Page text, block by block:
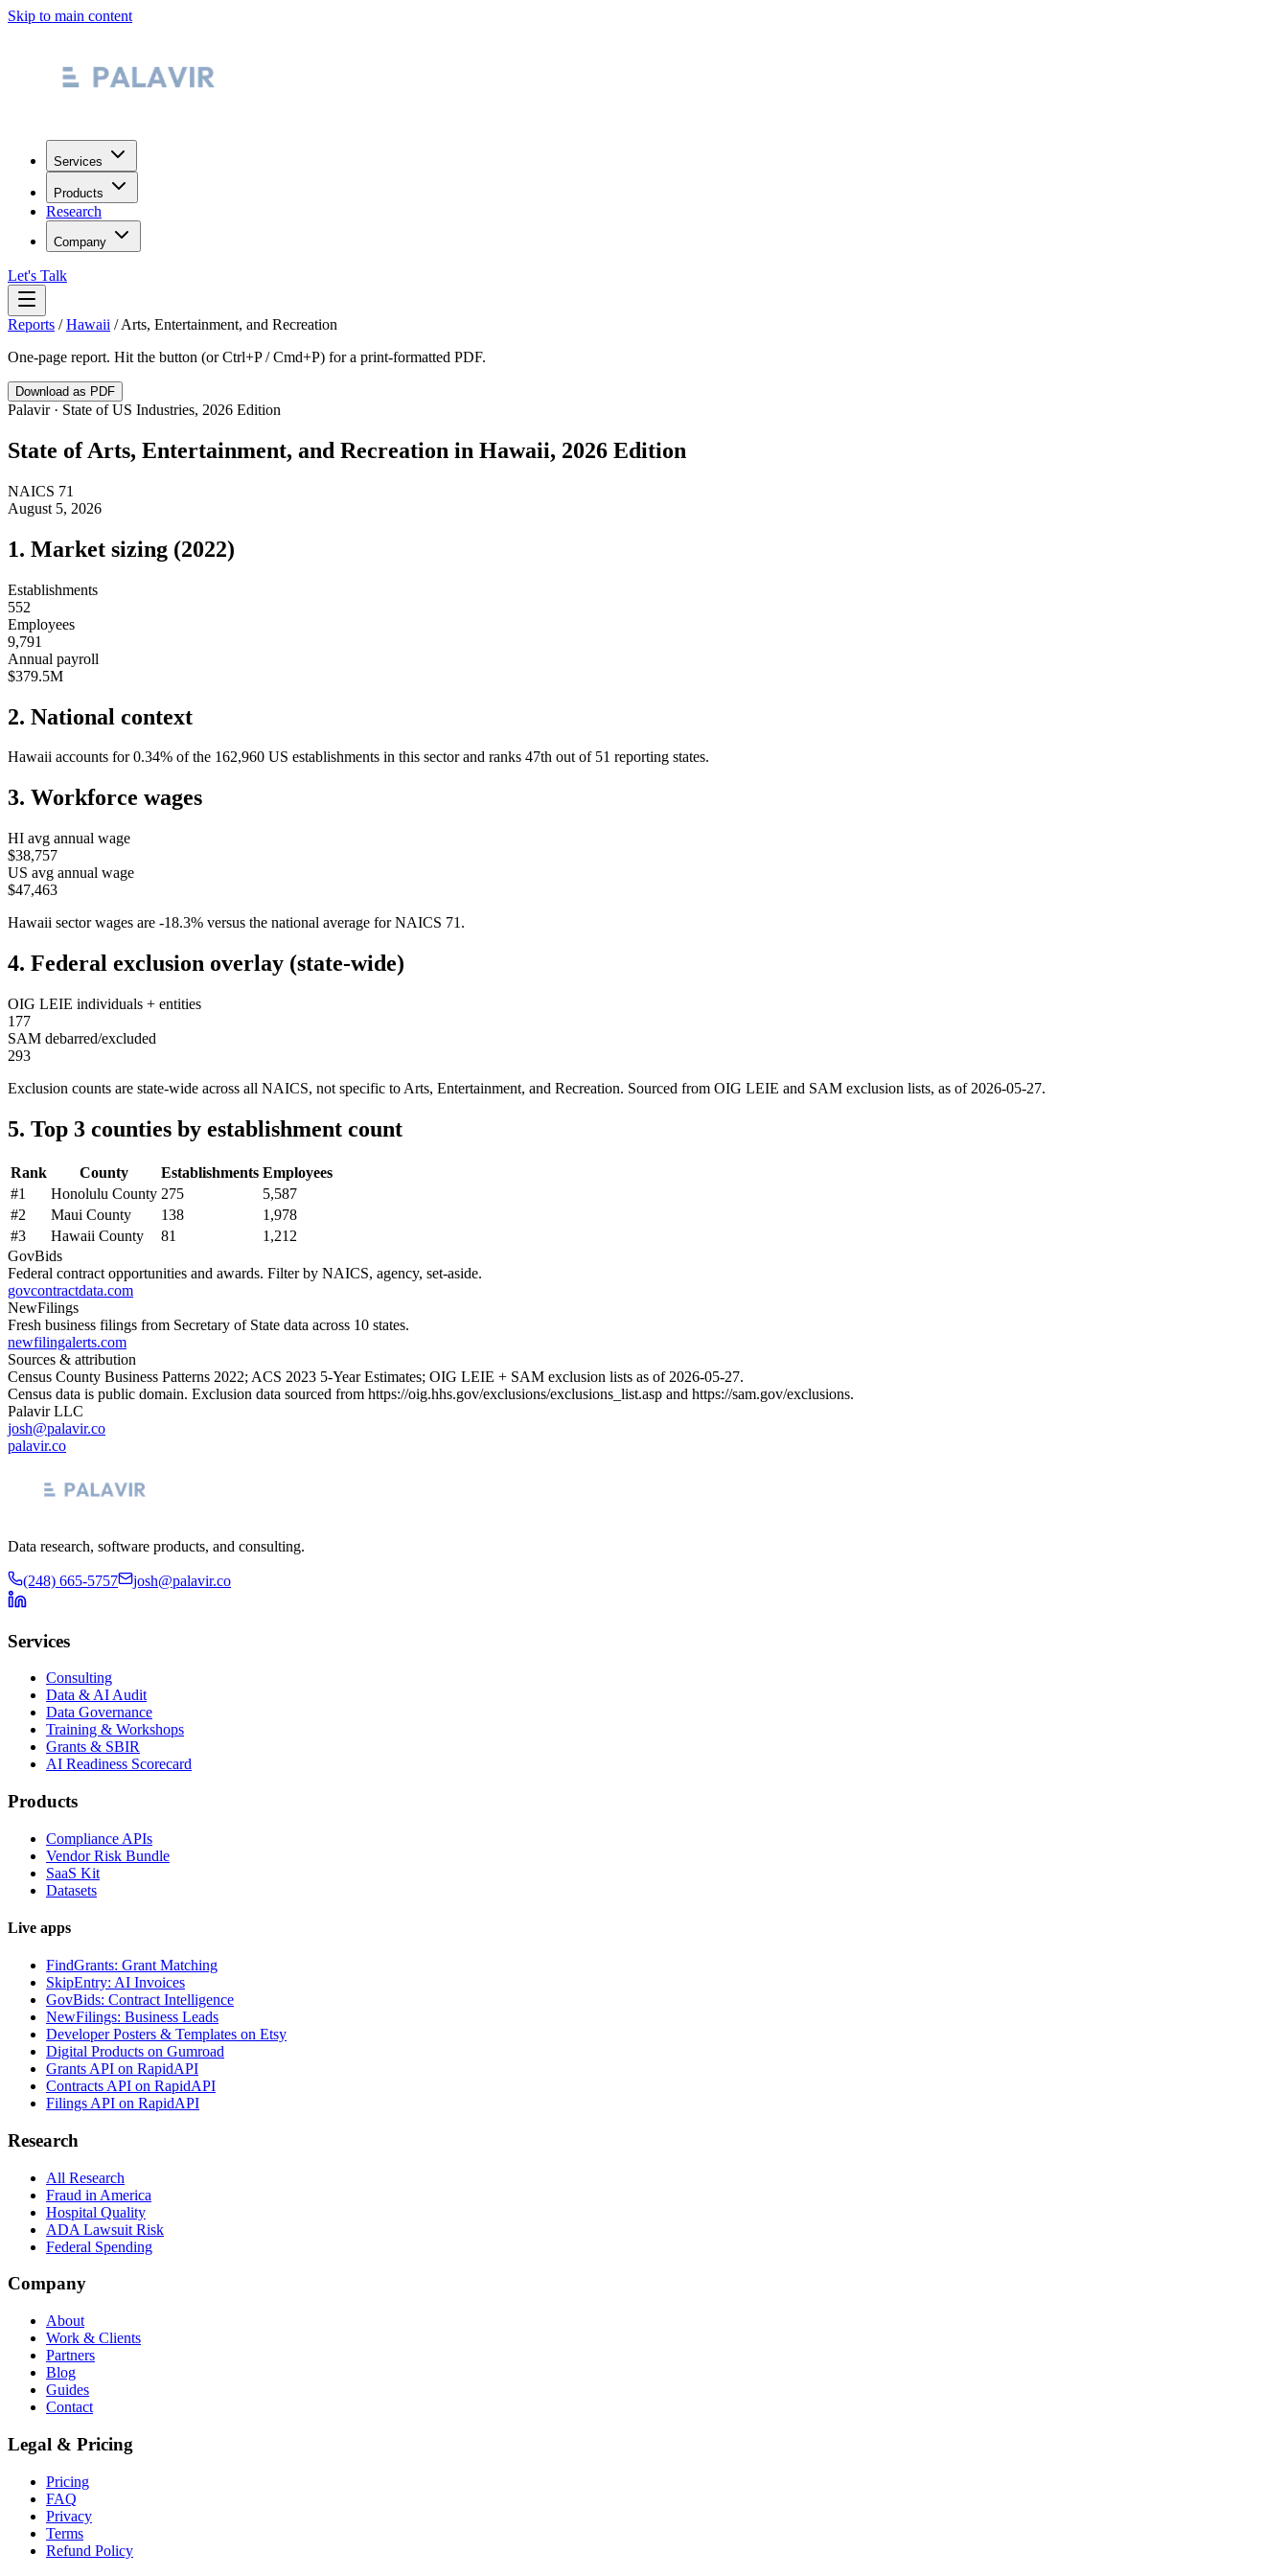
Skip to main content
Services
Products
Research
Company
Let's Talk
Reports /Hawaii /Arts, Entertainment, and Recreation
One-page report. Hit the button (or Ctrl+P / Cmd+P) for a print-formatted PDF.
Download as PDF
Palavir · State of US Industries, 2026 Edition
State ofArts, Entertainment, and Recreation in Hawaii, 2026 Edition
NAICS 71
August 5, 2026
1. Market sizing (2022)
Establishments
552
Employees
9,791
Annual payroll
$379.5M
2. National context
Hawaii accounts for 0.34% of the 162,960 US establishments in this sector and ranks 47th out of 51 reporting states.
3. Workforce wages
HI avg annual wage
$38,757
US avg annual wage
$47,463
Hawaii sector wages are -18.3% versus the national average for NAICS 71 .
4. Federal exclusion overlay (state-wide)
OIG LEIE individuals + entities
177
SAM debarred/excluded
293
Exclusion counts are state-wide across all NAICS, not specific to Arts, Entertainment, and Recreation. Sourced from OIG LEIE and SAM exclusion lists, as of 2026-05-27.
5. Top 3 counties by establishment count
Rank County Establishments Employees
#1 Honolulu County 275
5,587
#2 Maui County 138
1,978
#3 Hawaii County 81
1,212
GovBids
Federal contract opportunities and awards. Filter by NAICS, agency, set-aside.
govcontractdata.com
NewFilings
Fresh business filings from Secretary of State data across 10 states.
newfilingalerts.com
Sources & attribution
Census County Business Patterns 2022; ACS 2023 5-Year Estimates; OIG LEIE + SAM exclusion lists as of 2026-05-27.
Census data is public domain. Exclusion data sourced from https://oig.hhs.gov/exclusions/exclusions_list.asp and https://sam.gov/exclusions.
Palavir LLC
josh@palavir.co
palavir.co
Data research, software products, and consulting.
(248) 665-5757 josh@palavir.co
Services
Consulting
Data & AI Audit
Data Governance
Training & Workshops
Grants & SBIR
AI Readiness Scorecard
Products
Compliance APIs
Vendor Risk Bundle
SaaS Kit
Datasets
Live apps
FindGrants: Grant Matching
SkipEntry: AI Invoices
GovBids: Contract Intelligence
NewFilings: Business Leads
Developer Posters & Templates on Etsy
Digital Products on Gumroad
Grants API on RapidAPI
Contracts API on RapidAPI
Filings API on RapidAPI
Research
All Research
Fraud in America
Hospital Quality
ADA Lawsuit Risk
Federal Spending
Company
About
Work & Clients
Partners
Blog
Guides
Contact
Legal & Pricing
Pricing
FAQ
Privacy
Terms
Refund Policy